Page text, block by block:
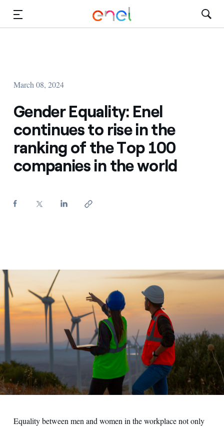
March 08, 2024
Gender Equality: Enel
continues to rise in the
ranking of the Top 100
companies in the world
Equality between men and women in the workplace not only